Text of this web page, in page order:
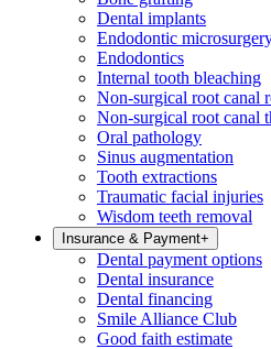
Dental implants
Endodontic
Endodontics
Internal tooth bleaching
Non-surgical root canal
Non-surgical root canal
Oral pathology
Sinus augmentation
Tooth extractions
Traumatic facial injuries
Wisdom teeth removal
Insurance & Payment+
Dental payment options
Dental insurance
Dental financing
Smile Alliance Club
Good faith estimate